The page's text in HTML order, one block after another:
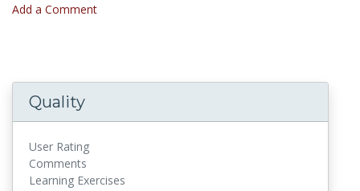
Add a Comment
Quality
User Rating
Comments
Learning Exercises